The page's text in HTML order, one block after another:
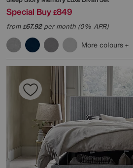
Special Buy £849
from£67.92per month (0% APR)
More colours